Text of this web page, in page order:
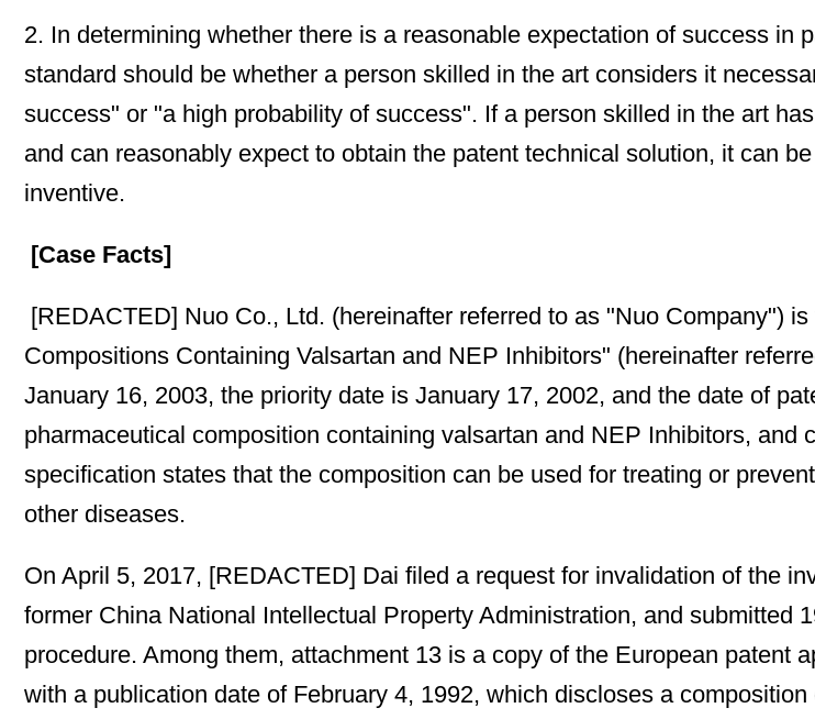
2. In determining whether there is a reasonable expectation of success in
standard should be whether a person skilled in the art considers it
success" or "a high probability of success". If a person skilled in the art
and can reasonably expect to obtain the patent technical solution, it can
inventive.
[Case Facts]
[REDACTED] Nuo Co., Ltd. (hereinafter referred to as "Nuo Company")
Compositions Containing Valsartan and NEP Inhibitors" (hereinafter
January 16, 2003, the priority date is January 17, 2002, and the date of
pharmaceutical composition containing valsartan and NEP Inhibitors,
specification states that the composition can be used for treating or
other diseases.
On April 5, 2017, [REDACTED] Dai filed a request for invalidation of the
former China National Intellectual Property Administration, and submitted
procedure. Among them, attachment 13 is a copy of the European patent
with a publication date of February 4, 1992, which discloses a